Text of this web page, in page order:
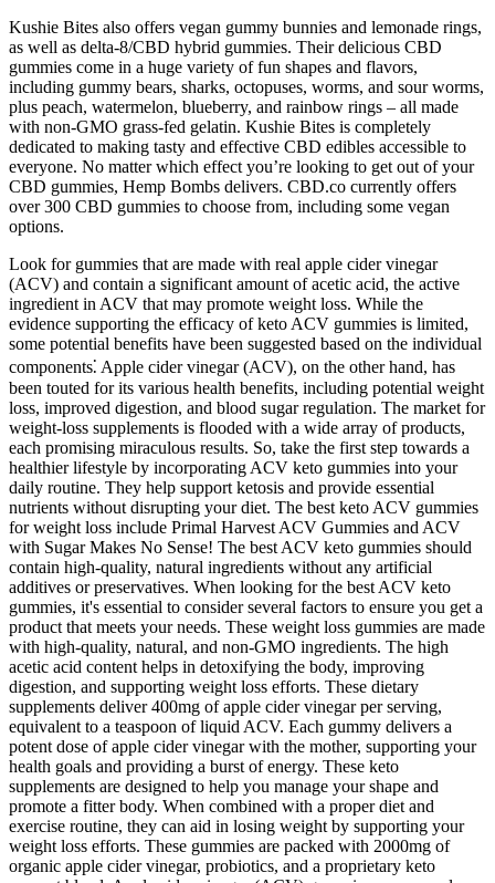
Kushie Bites also offers vegan gummy bunnies and lemonade rings,
as well as delta-8/CBD hybrid gummies. Their delicious CBD
gummies come in a huge variety of fun shapes and flavors,
including gummy bears, sharks, octopuses, worms, and sour worms,
plus peach, watermelon, blueberry, and rainbow rings – all made
with non-GMO grass-fed gelatin. Kushie Bites is completely
dedicated to making tasty and effective CBD edibles accessible to
everyone. No matter which effect you’re looking to get out of your
CBD gummies, Hemp Bombs delivers. CBD.co currently offers
over 300 CBD gummies to choose from, including some vegan
options.
Look for gummies that are made with real apple cider vinegar
(ACV) and contain a significant amount of acetic acid, the active
ingredient in ACV that may promote weight loss. While the
evidence supporting the efficacy of keto ACV gummies is limited,
some potential benefits have been suggested based on the individual
components⁚ Apple cider vinegar (ACV), on the other hand, has
been touted for its various health benefits, including potential weight
loss, improved digestion, and blood sugar regulation. The market for
weight-loss supplements is flooded with a wide array of products,
each promising miraculous results. So, take the first step towards a
healthier lifestyle by incorporating ACV keto gummies into your
daily routine. They help support ketosis and provide essential
nutrients without disrupting your diet. The best keto ACV gummies
for weight loss include Primal Harvest ACV Gummies and ACV
with Sugar Makes No Sense! The best ACV keto gummies should
contain high-quality, natural ingredients without any artificial
additives or preservatives. When looking for the best ACV keto
gummies, it's essential to consider several factors to ensure you get a
product that meets your needs. These weight loss gummies are made
with high-quality, natural, and non-GMO ingredients. The high
acetic acid content helps in detoxifying the body, improving
digestion, and supporting weight loss efforts. These dietary
supplements deliver 400mg of apple cider vinegar per serving,
equivalent to a teaspoon of liquid ACV. Each gummy delivers a
potent dose of apple cider vinegar with the mother, supporting your
health goals and providing a burst of energy. These keto
supplements are designed to help you manage your shape and
promote a fitter body. When combined with a proper diet and
exercise routine, they can aid in losing weight by supporting your
weight loss efforts. These gummies are packed with 2000mg of
organic apple cider vinegar, probiotics, and a proprietary keto